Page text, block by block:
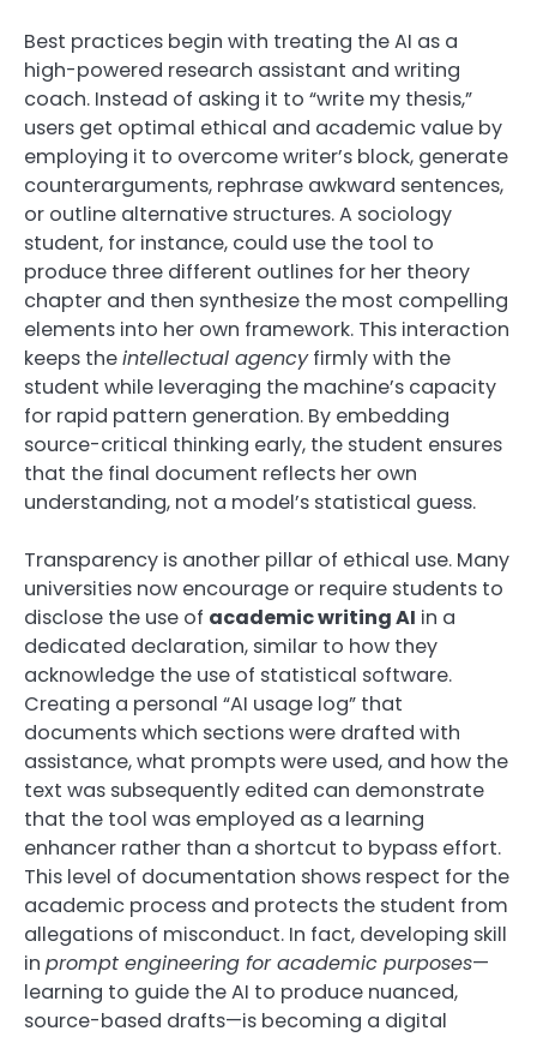
Best practices begin with treating the AI as a
high-powered research assistant and writing
coach. Instead of asking it to “write my thesis,”
users get optimal ethical and academic value by
employing it to overcome writer’s block, generate
counterarguments, rephrase awkward sentences,
or outline alternative structures. A sociology
student, for instance, could use the tool to
produce three different outlines for her theory
chapter and then synthesize the most compelling
elements into her own framework. This interaction
keeps theintellectual agencyfirmly with the
student while leveraging the machine’s capacity
for rapid pattern generation. By embedding
source-critical thinking early, the student ensures
that the final document reflects her own
understanding, not a model’s statistical guess.
Transparency is another pillar of ethical use. Many
universities now encourage or require students to
disclose the use of academic writing AI in a
dedicated declaration, similar to how they
acknowledge the use of statistical software.
Creating a personal “AI usage log” that
documents which sections were drafted with
assistance, what prompts were used, and how the
text was subsequently edited can demonstrate
that the tool was employed as a learning
enhancer rather than a shortcut to bypass effort.
This level of documentation shows respect for the
academic process and protects the student from
allegations of misconduct. In fact, developing skill
in prompt engineering for academic purposes—
learning to guide the AI to produce nuanced,
source-based drafts—is becoming a digital